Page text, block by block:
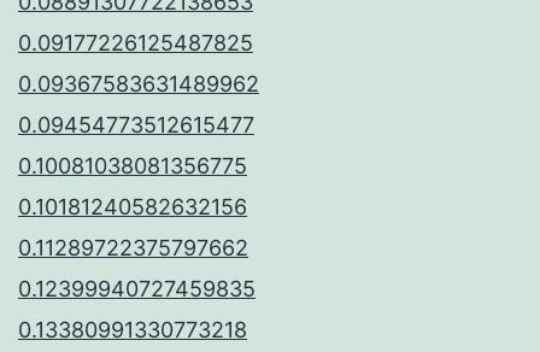
0.09177226125487825
0.09367583631489962
0.09454773512615477
0.10081038081356775
0.10181240582632156
0.11289722375797662
0.12399940727459835
0.13380991330773218